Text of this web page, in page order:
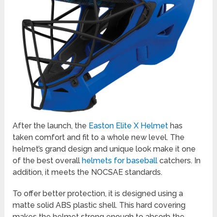
After the launch, the Easton Elite X Helmet has
taken comfort and fit to a whole new level. The
helmet’s grand design and unique look make it one
of the best overallhelmets for baseball catchers. In
addition, it meets the NOCSAE standards.
To offer better protection, it is designed using a
matte solid ABS plastic shell. This hard covering